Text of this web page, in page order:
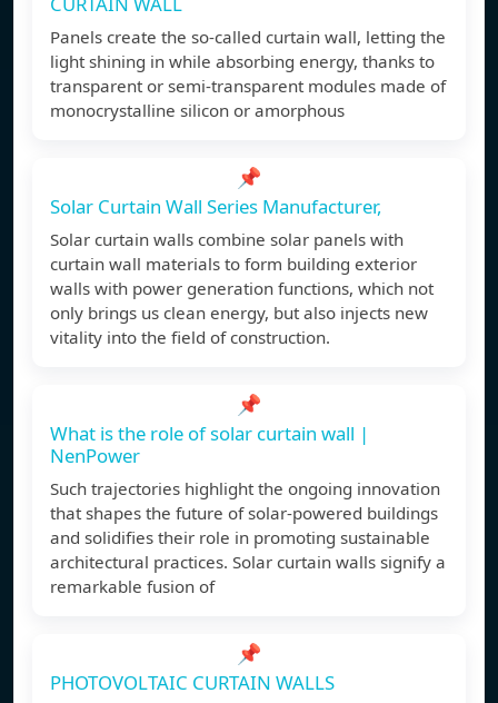
Panels create the so-called curtain wall, letting the
light shining in while absorbing energy, thanks to
transparent or semi-transparent modules made of
monocrystalline silicon or amorphous
📌
Solar Curtain Wall Series Manufacturer,
Solar curtain walls combine solar panels with
curtain wall materials to form building exterior
walls with power generation functions, which not
only brings us clean energy, but also injects new
vitality into the field of construction.
📌
What is the role of solar curtain wall |
NenPower
Such trajectories highlight the ongoing innovation
that shapes the future of solar-powered buildings
and solidifies their role in promoting sustainable
architectural practices. Solar curtain walls signify a
remarkable fusion of
📌
PHOTOVOLTAIC CURTAIN WALLS